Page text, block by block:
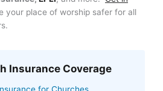
your place of worship safer for all
Insurance Coverage
for Churches